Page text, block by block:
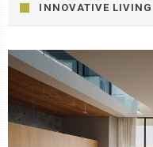
INNOVATIVE LIVING